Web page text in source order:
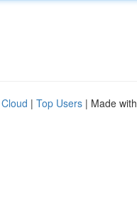
| Top Users | Made with